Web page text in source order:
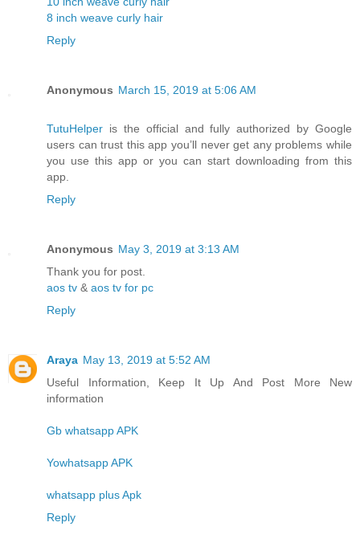
8 inch weave curly hair
Reply
Anonymous March 15, 2019 at 5:06 AM
TutuHelper is the official and fully authorized by Google
users can trust this app you’ll never get any problems while
you use this app or you can start downloading from this
app.
Reply
Anonymous May 3, 2019 at 3:13 AM
Thank you for post.
aos tv & aos tv for pc
Reply
Araya May 13, 2019 at 5:52 AM
Useful Information, Keep It Up And Post More New
information
Gb whatsapp APK
Yowhatsapp APK
whatsapp plus Apk
Reply